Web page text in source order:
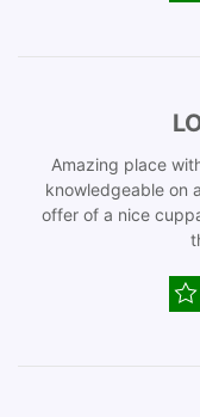
Amazing place
knowledgeable on
offer of a nice